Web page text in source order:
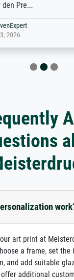
den Pre...
2026
art print at
a frame, set the
and add suitable
additional